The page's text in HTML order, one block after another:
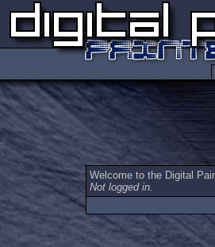
Welcome to the Digital
Not logged in.